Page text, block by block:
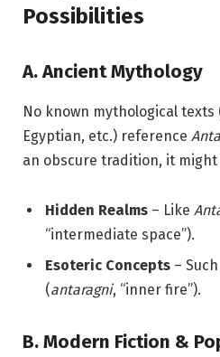
Possibilities
A. Ancient Mythology
No known mythological texts
Egyptian, etc.) reference
an obscure tradition, it
Hidden Realms – Like
“intermediate space”).
Esoteric Concepts –
(antaragni, “inner fire”).
B. Modern Fiction &